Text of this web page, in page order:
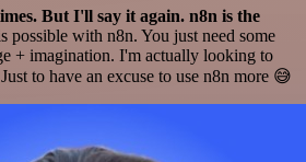
But I'll say it again. n8n is the
possible with n8n. You just need some
+ imagination. I'm actually looking to
to have an excuse to use n8n more 😅